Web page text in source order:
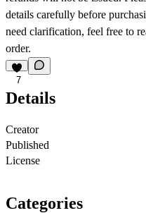
details carefully before
need clarification, feel free to
order.
7
Details
Creator
Published
License
Categories